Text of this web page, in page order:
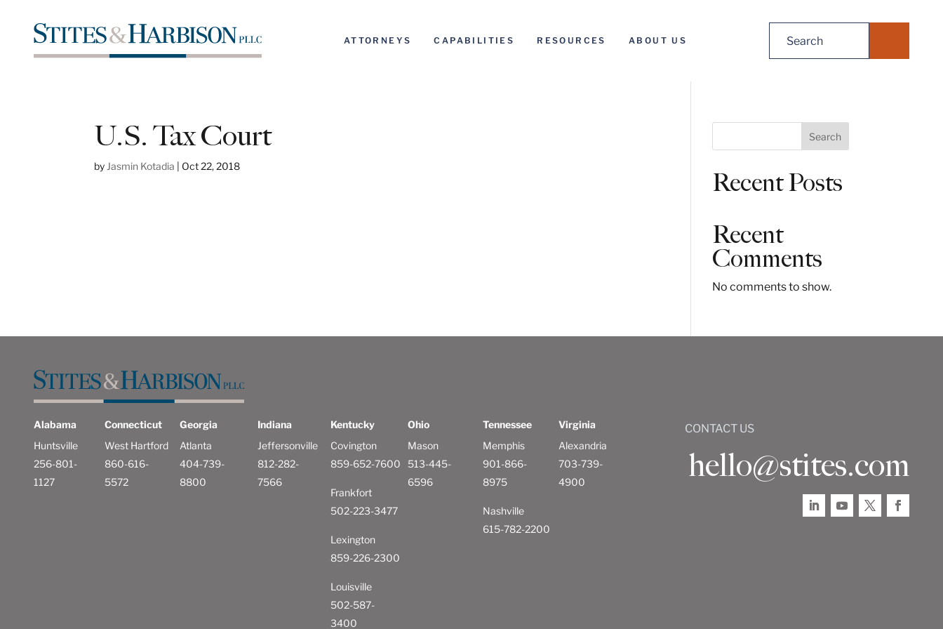
ATTORNEYS CAPABILITIES RESOURCES ABOUT US
U.S. Tax Court
by Jasmin Kotadia Oct 22, 2018
e
Search
Recent Posts
Recent
Comments
No comments to show.
Alabama
Huntsville
256-801-
1127
Connecticut
West Hartford
860-616-
5572
Georgia
Atlanta
404-739-
8800
Indiana
Jeffersonville
812-282-
7566
Kentucky
Covington
859-652-7600
Frankfort
502-223-3477
Lexington
859-226-2300
Louisville
502-587-
3400
Ohio
Mason
513-445-
6596
Tennessee
Memphis
901-866-
8975
Nashville
615-782-2200
Virginia
Alexandria
703-739-
4900
CONTACT US
hello@stites.com